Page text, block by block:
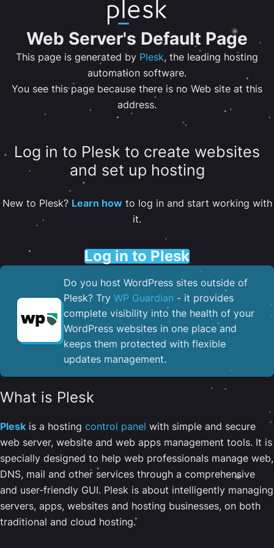
Web Server's Default Page
This page is generated by Plesk, the leading hosting
automation software.
You see this page because there is no Web site at this
address.
Log in to Plesk to create websites
and set up hosting
New to Plesk? Learn howto log in and start working with
it.
Log in to Plesk
Do you host WordPress sites outside of
Plesk? Try WP Guardian - it provides
complete visibility into the health of your
WordPress websites in one place and
keeps them protected with flexible
updates management.
What is Plesk
Plesk is a hosting control panel with simple and secure
web server, website and web apps management tools. It is
specially designed to help web professionals manage web,
DNS, mail and other services through a comprehensive
and user-friendly GUI. Plesk is about intelligently managing
servers, apps, websites and hosting businesses, on both
traditional and cloud hosting.